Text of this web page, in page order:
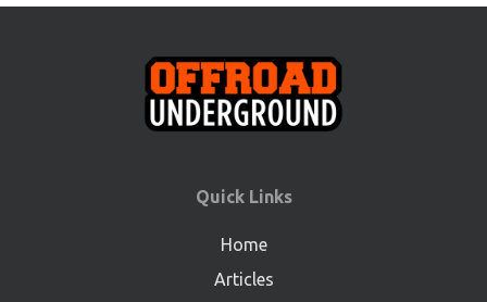
Quick Links
Home
Articles